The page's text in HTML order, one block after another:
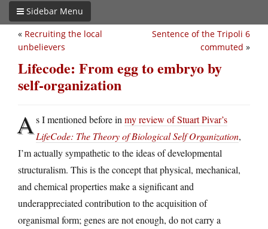
Sidebar Menu
Sentence of the Tripoli 6
commuted »
« Recruiting the local
unbelievers
Lifecode: From egg to embryo by
self-organization
As I mentioned before in my review of Stuart Pivar’s
LifeCode: The Theory of Biological Self Organization,
I’m actually sympathetic to the ideas of developmental
structuralism. This is the concept that physical, mechanical,
and chemical properties make a significant and
underappreciated contribution to the acquisition of
organismal form; genes are not enough, do not carry a